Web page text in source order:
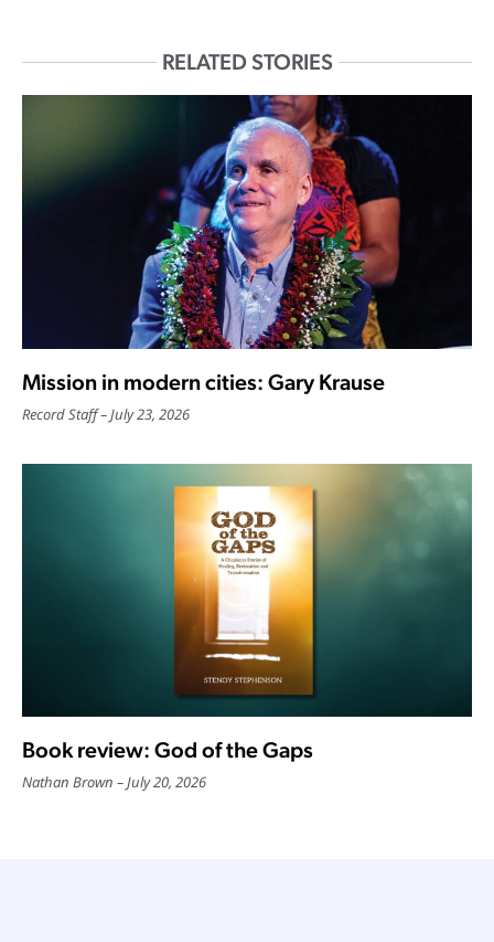
RELATED STORIES
Mission in modern cities: Gary Krause
Record Staff July 23, 2026
Book review: God of the Gaps
Nathan Brown July 20, 2026